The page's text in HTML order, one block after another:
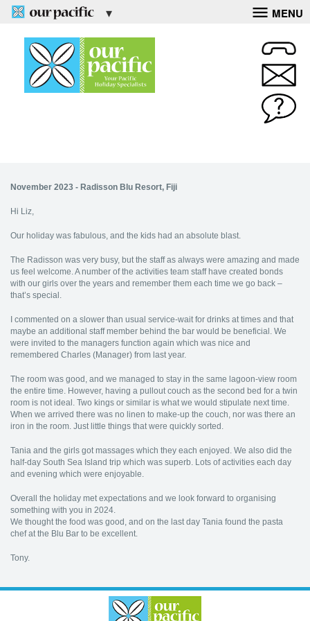
MENU
November 2023 - Radisson Blu Resort, Fiji
Hi Liz,
Our holiday was fabulous, and the kids had an absolute blast.
The Radisson was very busy, but the staff as always were amazing and made
us feel welcome. A number of the activities team staff have created bonds
with our girls over the years and remember them each time we go back –
that’s special.
I commented on a slower than usual service-wait for drinks at times and that
maybe an additional staff member behind the bar would be beneficial. We
were invited to the managers function again which was nice and
remembered Charles (Manager) from last year.
The room was good, and we managed to stay in the same lagoon-view room
the entire time. However, having a pullout couch as the second bed for a twin
room is not ideal. Two kings or similar is what we would stipulate next time.
When we arrived there was no linen to make-up the couch, nor was there an
iron in the room. Just little things that were quickly sorted.
Tania and the girls got massages which they each enjoyed. We also did the
half-day South Sea Island trip which was superb. Lots of activities each day
and evening which were enjoyable.
Overall the holiday met expectations and we look forward to organising
something with you in 2024.
We thought the food was good, and on the last day Tania found the pasta
chef at the Blu Bar to be excellent.
Tony.